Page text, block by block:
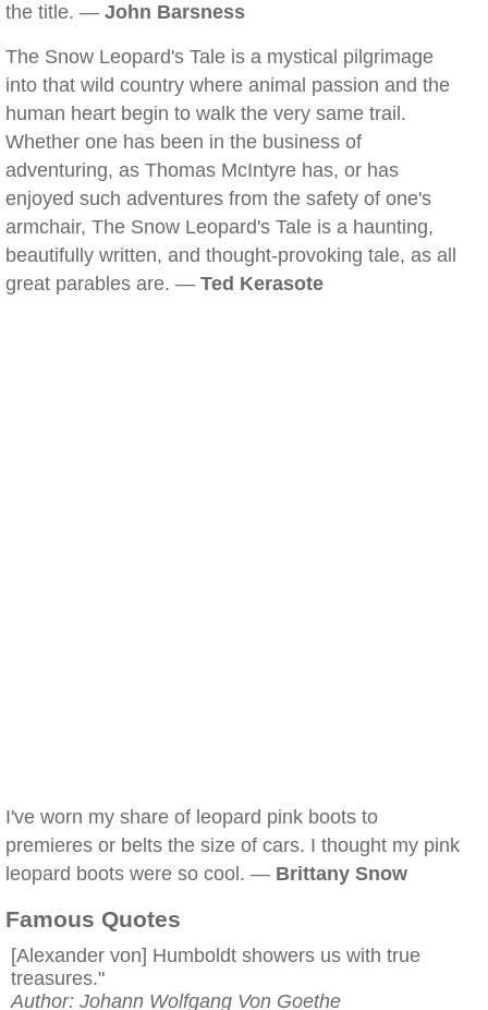
the title. — John Barsness
The Snow Leopard's Tale is a mystical pilgrimage
into that wild country where animal passion and the
human heart begin to walk the very same trail.
Whether one has been in the business of
adventuring, as Thomas McIntyre has, or has
enjoyed such adventures from the safety of one's
armchair, The Snow Leopard's Tale is a haunting,
beautifully written, and thought-provoking tale, as all
great parables are. — Ted Kerasote
I've worn my share of leopard pink boots to
premieres or belts the size of cars. I thought my pink
leopard boots were so cool. — Brittany Snow
Famous Quotes
[Alexander von] Humboldt showers us with true
treasures."
Author: Johann Wolfgang Von Goethe